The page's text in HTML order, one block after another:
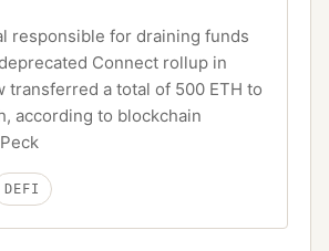
responsible for draining funds
Connect rollup in
transferred a total of 500 ETH to
according to blockchain
DEFI